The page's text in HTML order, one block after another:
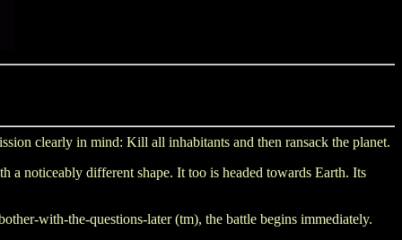
clearly in mind: Kill all inhabitants and then ransack the planet.
a noticeably different shape. It too is headed towards Earth. Its
with-the-questions-later (tm), the battle begins immediately.